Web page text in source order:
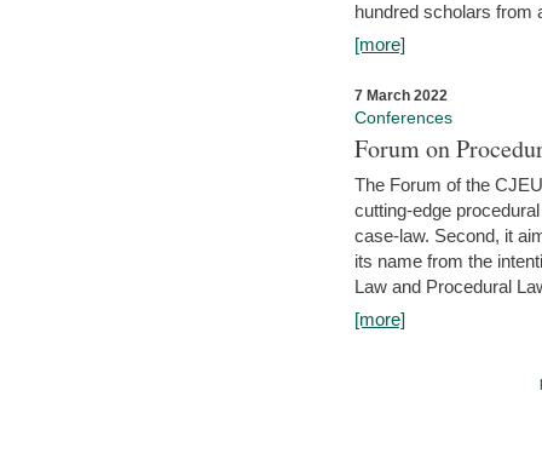
hundred scholars from
[more]
7 March 2022
Conferences
Forum on
The Forum of the
cutting-edge
case-law. Second, it
its name from the
Law and Procedural
[more]